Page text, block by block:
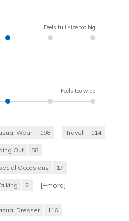
Feels full size too big
Feels too wide
Wear 198 Travel 114
Out 58
Occasions 17
2 [+more]
Dresser 116